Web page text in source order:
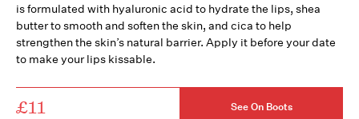
is formulated with hyaluronic acid to hydrate the lips, shea
butter to smooth and soften the skin, and cica to help
strengthen the skin’s natural barrier. Apply it before your date
to make your lips kissable.
£11 See On Boots